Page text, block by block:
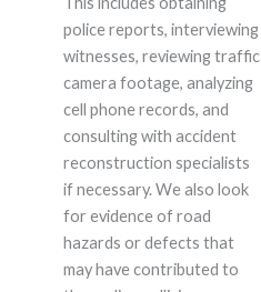
police reports, interviewing
witnesses, reviewing traffic
camera footage, analyzing
cell phone records, and
consulting with accident
reconstruction specialists
if necessary. We also look
for evidence of road
hazards or defects that
may have contributed to